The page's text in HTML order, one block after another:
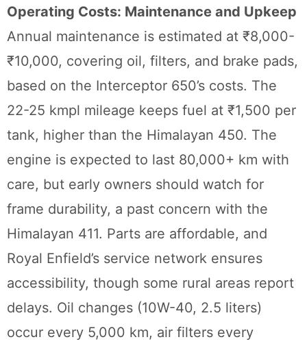
Operating Costs: Maintenance and Upkeep
Annual maintenance is estimated at ₹8,000-
₹10,000, covering oil, filters, and brake pads,
based on the Interceptor 650’s costs. The
22-25 kmpl mileage keeps fuel at ₹1,500 per
tank, higher than the Himalayan 450. The
engine is expected to last 80,000+ km with
care, but early owners should watch for
frame durability, a past concern with the
Himalayan 411. Parts are affordable, and
Royal Enfield’s service network ensures
accessibility, though some rural areas report
delays. Oil changes (10W-40, 2.5 liters)
occur every 5,000 km, air filters every